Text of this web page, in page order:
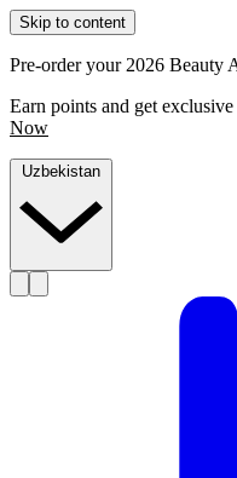
Skip to content
Pre-order your 2026 Beauty
Earn points and get
Now